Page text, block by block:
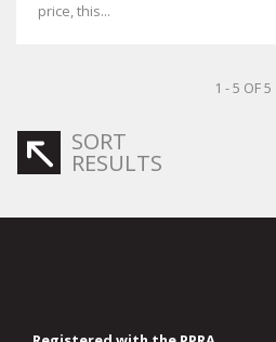
price, this...
1 - 5 OF 5
SORT
RESULTS